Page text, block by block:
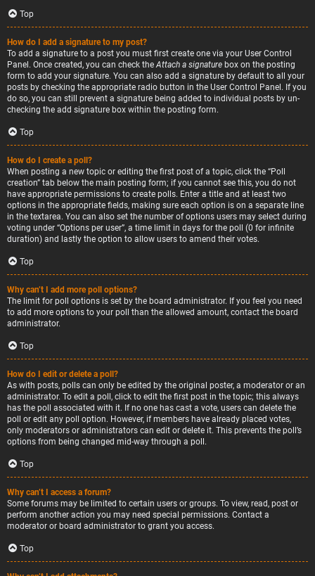
Top
How do I add a signature to my post?
To add a signature to a post you must first create one via your User Control
Panel. Once created, you can check theAttach a signature box on the posting
form to add your signature. You can also add a signature by default to all your
posts by checking the appropriate radio button in the User Control Panel. If you
do so, you can still prevent a signature being added to individual posts by un-
checking the add signature box within the posting form.
Top
How do I create a poll?
When posting a new topic or editing the first post of a topic, click the “Poll
creation” tab below the main posting form; if you cannot see this, you do not
have appropriate permissions to create polls. Enter a title and at least two
options in the appropriate fields, making sure each option is on a separate line
in the textarea. You can also set the number of options users may select during
voting under “Options per user”, a time limit in days for the poll (0 for infinite
duration) and lastly the option to allow users to amend their votes.
Top
Why can’t I add more poll options?
The limit for poll options is set by the board administrator. If you feel you need
to add more options to your poll than the allowed amount, contact the board
administrator.
Top
How do I edit or delete a poll?
As with posts, polls can only be edited by the original poster, a moderator or an
administrator. To edit a poll, click to edit the first post in the topic; this always
has the poll associated with it. If no one has cast a vote, users can delete the
poll or edit any poll option. However, if members have already placed votes,
only moderators or administrators can edit or delete it. This prevents the poll’s
options from being changed mid-way through a poll.
Top
Why can’t I access a forum?
Some forums may be limited to certain users or groups. To view, read, post or
perform another action you may need special permissions. Contact a
moderator or board administrator to grant you access.
Top